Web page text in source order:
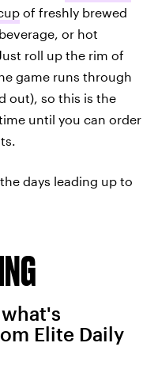
of freshly brewed
or hot
roll up the rim of
game runs through
out), so this is the
until you can order
days leading up to
Elite Daily